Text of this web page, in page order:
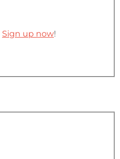
Sign up now!